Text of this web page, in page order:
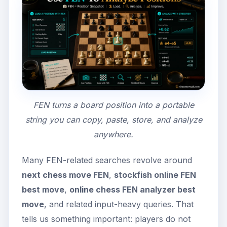
FEN turns a board position into a portable
string you can copy, paste, store, and analyze
anywhere.
Many FEN-related searches revolve around
next chess move FEN, stockfish online FEN
best move, online chess FEN analyzer best
move, and related input-heavy queries. That
tells us something important: players do not